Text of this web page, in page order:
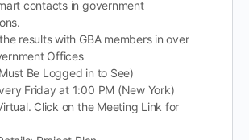
contacts in government
results with GBA members in over
Offices
Be Logged in to See)
Friday at 1:00 PM (New York)
Click on the Meeting Link for